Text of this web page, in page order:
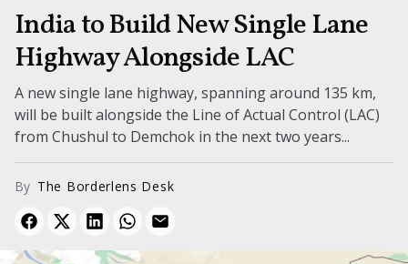
India to Build New Single Lane
Highway Alongside LAC
A new single lane highway, spanning around 135 km,
will be built alongside the Line of Actual Control (LAC)
from Chushul to Demchok in the next two years...
By The Borderlens Desk